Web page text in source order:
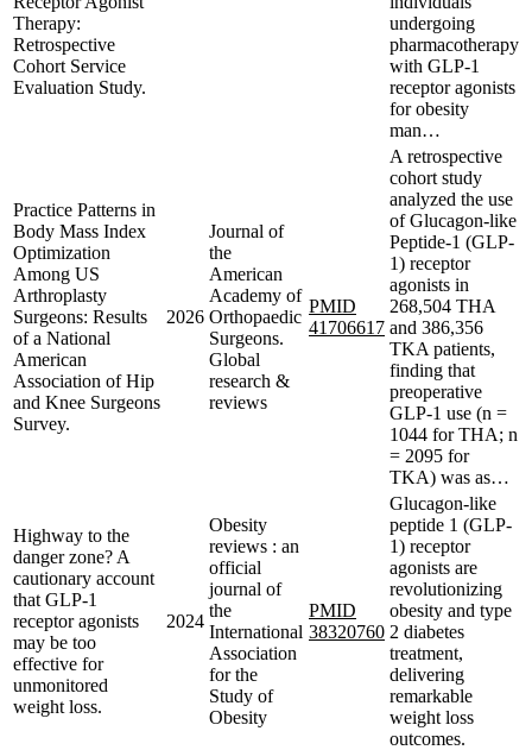
Therapy:
Retrospective
Cohort Service
Evaluation Study.
undergoing
pharmacotherapy
with GLP-1
receptor agonists
for obesity
man…
Practice Patterns in
Body Mass Index
Optimization
Among US
Arthroplasty
Surgeons: Results
of a National
American
Association of Hip
and Knee Surgeons
Survey.
2026
Journal of
the
American
Academy of
Orthopaedic
Surgeons.
Global
research &
reviews
PMID
41706617
A retrospective
cohort study
analyzed the use
of Glucagon-like
Peptide-1 (GLP-
1) receptor
agonists in
268,504 THA
and 386,356
TKA patients,
finding that
preoperative
GLP-1 use (n =
1044 for THA; n
= 2095 for
TKA) was as…
Highway to the
danger zone? A
cautionary account
that GLP-1
receptor agonists
may be too
effective for
unmonitored
weight loss.
2024
Obesity
reviews : an
official
journal of
the
International
Association
for the
Study of
Obesity
PMID
38320760
Glucagon-like
peptide 1 (GLP-
1) receptor
agonists are
revolutionizing
obesity and type
2 diabetes
treatment,
delivering
remarkable
weight loss
outcomes.